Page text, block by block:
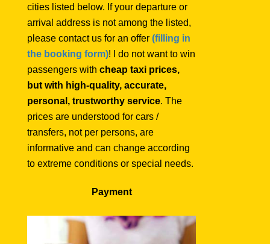
cities listed below. If your departure or
arrival address is not among the listed,
please contact us for an offer (filling in
the booking form)! I do not want to win
passengers with cheap taxi prices,
but with high-quality, accurate,
personal, trustworthy service. The
prices are understood for cars /
transfers, not per persons, are
informative and can change according
to extreme conditions or special needs.
Payment